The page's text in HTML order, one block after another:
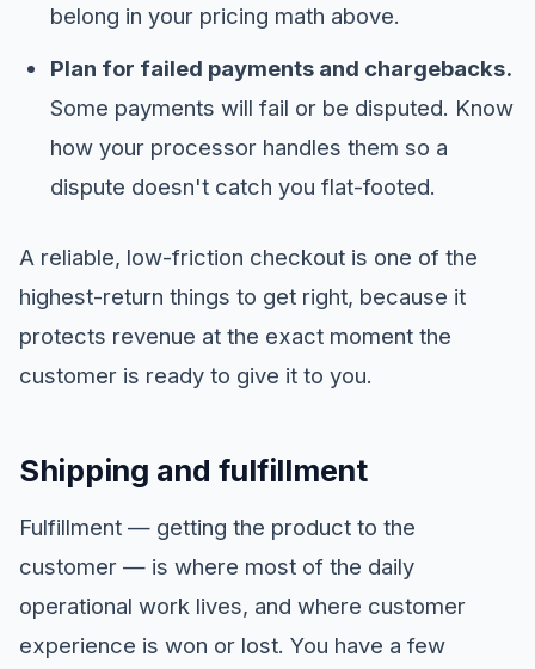
belong in your pricing math above.
Plan for failed payments and chargebacks.
Some payments will fail or be disputed. Know
how your processor handles them so a
dispute doesn't catch you flat-footed.
A reliable, low-friction checkout is one of the
highest-return things to get right, because it
protects revenue at the exact moment the
customer is ready to give it to you.
Shipping and fulfillment
Fulfillment — getting the product to the
customer — is where most of the daily
operational work lives, and where customer
experience is won or lost. You have a few